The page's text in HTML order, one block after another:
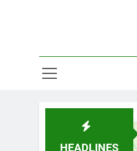
HEADLINES1 Week